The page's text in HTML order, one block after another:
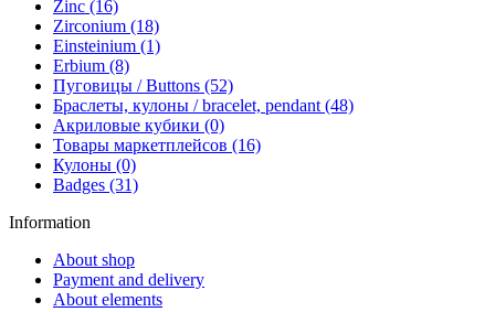
Zinc (16)
Zirconium (18)
Einsteinium (1)
Erbium (8)
Пуговицы / Buttons (52)
Браслеты, кулоны / bracelet, pendant (48)
Акриловые кубики (0)
Товары маркетплейсов (16)
Кулоны (0)
Badges (31)
Information
About shop
Payment and delivery
About elements